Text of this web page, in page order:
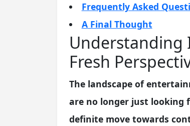
Frequently Asked
A Final Thought
Understanding
Fresh
The landscape of
are no longer just looking
definite move towards